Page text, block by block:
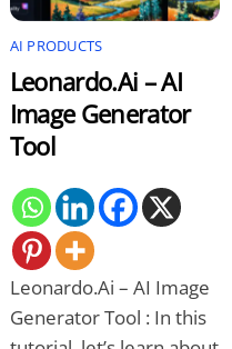
AI PRODUCTS
Leonardo.Ai – AI
Image Generator
Tool
Leonardo.Ai – AI Image
Generator Tool : In this